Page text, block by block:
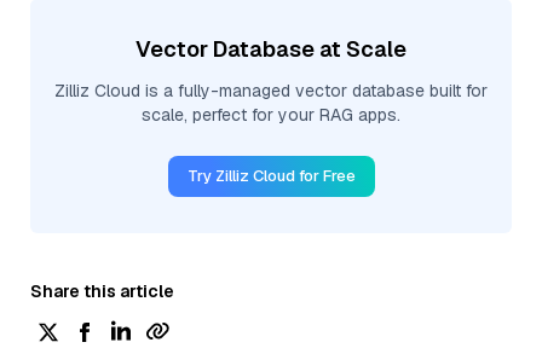
Vector Database at Scale
Zilliz Cloud is a fully-managed vector database built for
scale, perfect for your RAG apps.
Try Zilliz Cloud for Free
Share this article